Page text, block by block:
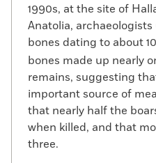
1990s, at the site of
Anatolia,
bones dating to about
bones made up nearly
remains, suggesting
important source of
that nearly half the
when killed, and that
three.